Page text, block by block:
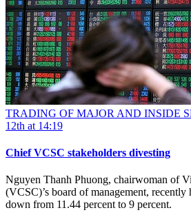
TRADING OF MAJOR AND INSIDE
12th at 14:19
Chief VCSC stakeholders divesting
Nguyen Thanh Phuong, chairwoman of
(VCSC)’s board of management,
down from 11.44 percent to 9 percent.